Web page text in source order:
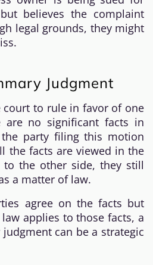
believes the complaint
legal grounds, they might
Judgment
court to rule in favor of one
are no significant facts in
the party filing this motion
the facts are viewed in the
the other side, they still
a matter of law.
agree on the facts but
applies to those facts, a
can be a strategic